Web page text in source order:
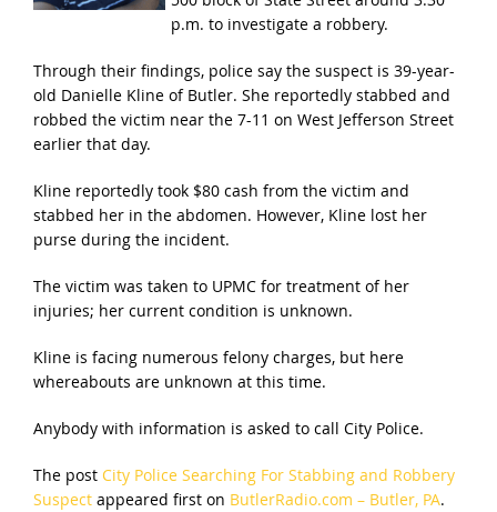
p.m. to investigate a robbery.
Through their findings, police say the suspect is 39-year-
old Danielle Kline of Butler. She reportedly stabbed and
robbed the victim near the 7-11 on West Jefferson Street
earlier that day.
Kline reportedly took $80 cash from the victim and
stabbed her in the abdomen. However, Kline lost her
purse during the incident.
The victim was taken to UPMC for treatment of her
injuries; her current condition is unknown.
Kline is facing numerous felony charges, but here
whereabouts are unknown at this time.
Anybody with information is asked to call City Police.
The post City Police Searching For Stabbing and Robbery
Suspectappeared first on ButlerRadio.com – Butler, PA.